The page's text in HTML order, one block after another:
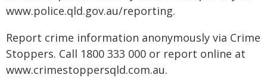
www.police.qld.gov.au/reporting.
Report crime information anonymously via Crime
Stoppers. Call 1800 333 000 or report online at
www.crimestoppersqld.com.au.